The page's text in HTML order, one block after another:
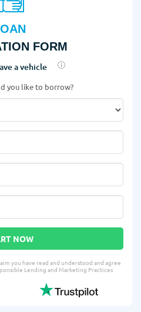
FORM
a vehicle
you like to borrow?
NOW
you have read and understood and agree
Lending and Marketing Practices